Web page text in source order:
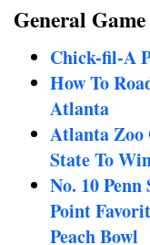
General
Chick-fil-A
How To
Atlanta
Atlanta Zoo
State To
No. 10
Point
Peach Bowl